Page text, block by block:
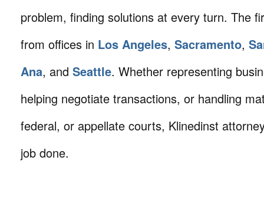
problem, finding solutions at every turn. The
from offices in Los Angeles, Sacramento,
Ana, and Seattle. Whether representing
helping negotiate transactions, or handling
federal, or appellate courts, Klinedinst
job done.